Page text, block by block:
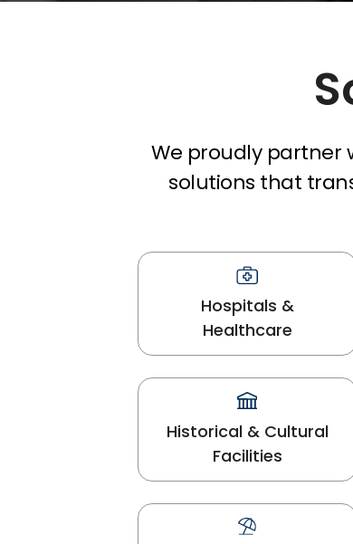
We proudly partner
solutions that
Hospitals &
Healthcare
Historical & Cultural
Facilities